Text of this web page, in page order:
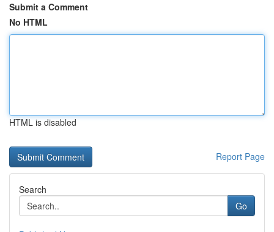
Submit a Comment
No HTML
HTML is disabled
Report Page
Search
Go